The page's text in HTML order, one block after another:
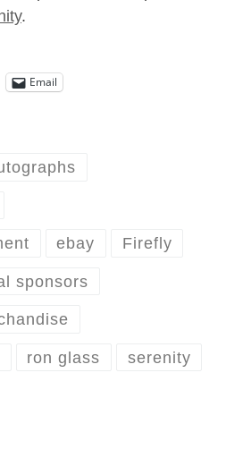
.
Email
ebay Firefly
sponsors
ron glass serenity